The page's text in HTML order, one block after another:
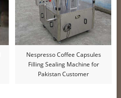
Nespresso Coffee Capsules
Filling Sealing Machine for
Pakistan Customer